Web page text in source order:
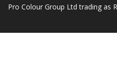
Pro Colour Group Ltd trading as